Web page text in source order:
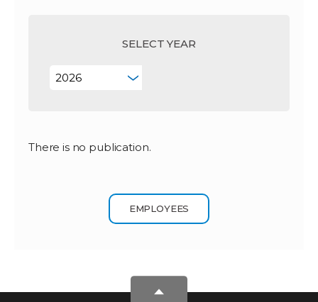
SELECT YEAR
There is no publication.
EMPLOYEES